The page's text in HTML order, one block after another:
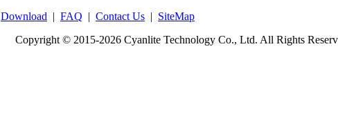
Download | FAQ | Contact Us | SiteMap
Copyright © 2015-2026 Cyanlite Technology Co., Ltd. All Rights